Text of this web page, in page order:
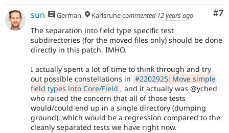
#7
sun German Karlsruhecommented 12 years ago
The separation into field type specific test
subdirectories (for the moved files only) should be done
directly in this patch, IMHO.
I actually spent a lot of time to think through and try
out possible constellations in #2202925: Move simple
field types into Core/Field , and it actually was @yched
who raised the concern that all of those tests
would/could end up in a single directory (dumping
ground), which would be a regression compared to the
cleanly separated tests we have right now.